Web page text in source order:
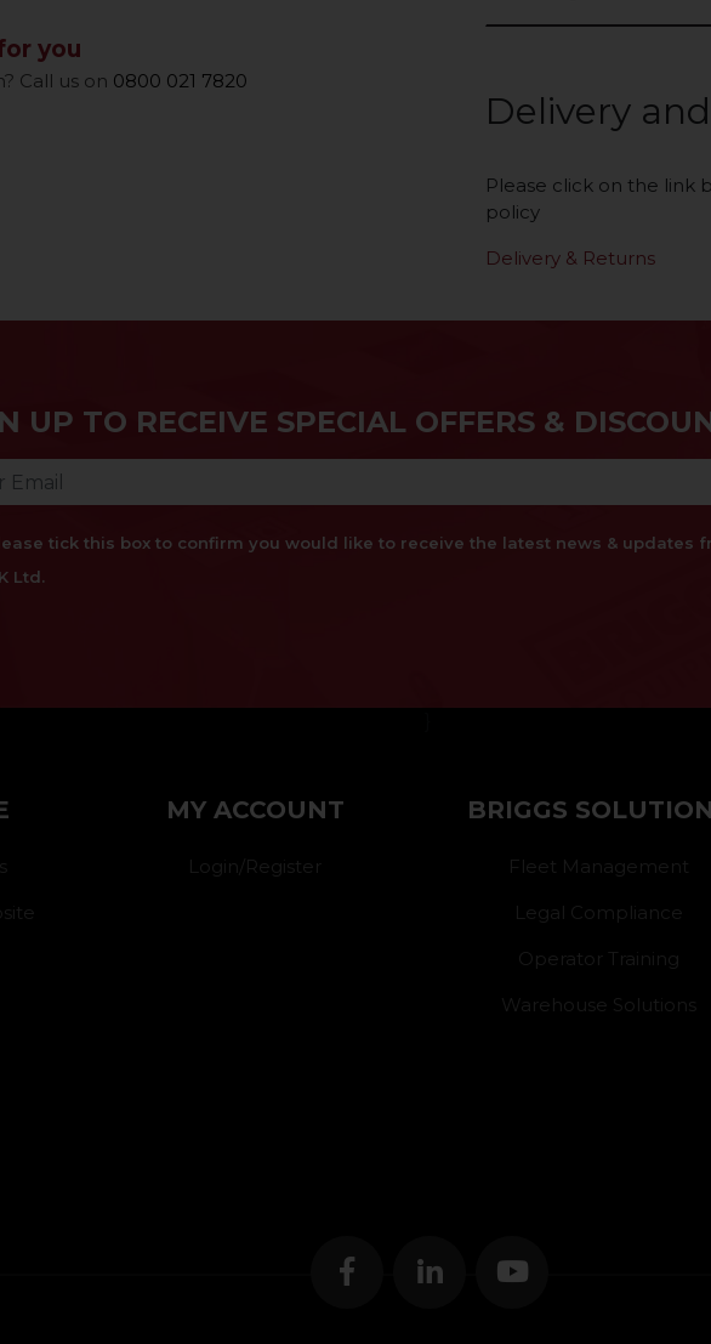
you
Call us on 0800 021 7820
Delivery
Please click on the link
policy
Delivery & Returns
UP TO RECEIVE SPECIAL OFFERS &
tick this box to confirm you would like to receive the latest news & updates
Ltd.
MY ACCOUNT
Login/Register
BRIGGS
Fleet Management
Legal Compliance
Operator Training
Warehouse Solutions